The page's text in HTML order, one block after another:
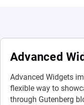
Advanced
Advanced Widgets
flexible way to
through Gutenberg